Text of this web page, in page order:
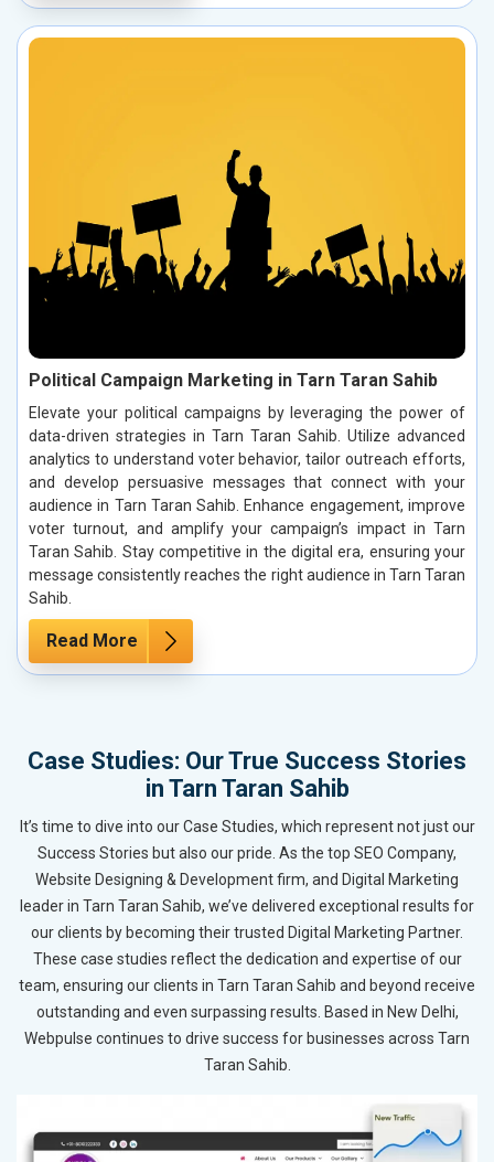
Political Campaign Marketing in Tarn Taran Sahib
Elevate your political campaigns by leveraging the power of
data-driven strategies in Tarn Taran Sahib. Utilize advanced
analytics to understand voter behavior, tailor outreach efforts,
and develop persuasive messages that connect with your
audience in Tarn Taran Sahib. Enhance engagement, improve
voter turnout, and amplify your campaign’s impact in Tarn
Taran Sahib. Stay competitive in the digital era, ensuring your
message consistently reaches the right audience in Tarn Taran
Sahib.
Read More
Case Studies: Our True Success Stories
in Tarn Taran Sahib
It’s time to dive into our Case Studies, which represent not just our
Success Stories but also our pride. As the top SEO Company,
Website Designing & Development firm, and Digital Marketing
leader in Tarn Taran Sahib, we’ve delivered exceptional results for
our clients by becoming their trusted Digital Marketing Partner.
These case studies reflect the dedication and expertise of our
team, ensuring our clients in Tarn Taran Sahib and beyond receive
outstanding and even surpassing results. Based in New Delhi,
Webpulse continues to drive success for businesses across Tarn
Taran Sahib.